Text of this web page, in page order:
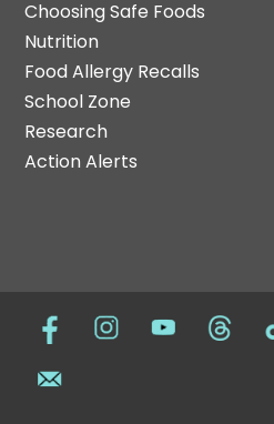
Choosing Safe Foods
Nutrition
Food Allergy Recalls
School Zone
Research
Action Alerts